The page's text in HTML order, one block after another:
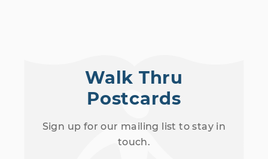
Walk Thru
Postcards
Sign up for our mailing list to stay in
touch.